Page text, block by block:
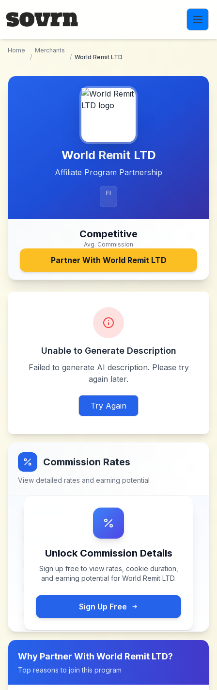
Home
/
Merchants
/ World Remit LTD
World Remit LTD
Affiliate Program Partnership
FI
Competitive
Avg. Commission
Partner With World Remit LTD
Unable to Generate Description
Failed to generate AI description. Please try
again later.
Try Again
Commission Rates
View detailed rates and earning potential
Unlock Commission Details
Sign up free to view rates, cookie duration,
and earning potential for World Remit LTD.
Sign Up Free
Why Partner With World Remit LTD?
Top reasons to join this program